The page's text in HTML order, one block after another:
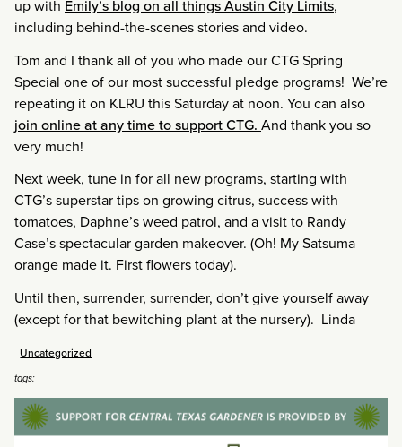
up with Emily’s blog on all things Austin City Limits,
including behind-the-scenes stories and video.
Tom and I thank all of you who made our CTG Spring
Special one of our most successful pledge programs! We’re
repeating it on KLRU this Saturday at noon. You can also
join online at any time to support CTG. And thank you so
very much!
Next week, tune in for all new programs, starting with
CTG’s superstar tips on growing citrus, success with
tomatoes, Daphne’s weed patrol, and a visit to Randy
Case’s spectacular garden makeover. (Oh! My Satsuma
orange made it. First flowers today).
Until then, surrender, surrender, don’t give yourself away
(except for that bewitching plant at the nursery). Linda
Uncategorized
tags: